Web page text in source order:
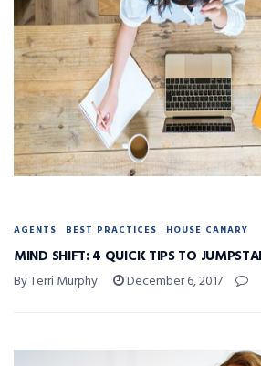
AGENTS BEST PRACTICES HOUSE CANARY
MIND SHIFT: 4 QUICK TIPS TO
By Terri Murphy December 6, 2017